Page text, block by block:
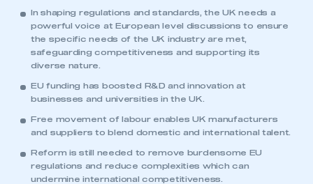
In shaping regulations and standards, the UK needs a
powerful voice at European level discussions to ensure
the specific needs of the UK industry are met,
safeguarding competitiveness and supporting its
diverse nature.
EU funding has boosted R&D and innovation at
businesses and universities in the UK.
Free movement of labour enables UK manufacturers
and suppliers to blend domestic and international talent.
Reform is still needed to remove burdensome EU
regulations and reduce complexities which can
undermine international competitiveness.